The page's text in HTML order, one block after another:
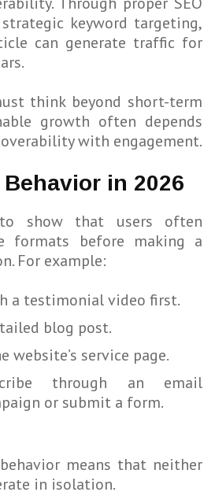
keyword targeting,
can generate traffic for
think beyond short-term
growth often depends
with engagement.
in 2026
show that users often
formats before making a
For example:
a testimonial video first.
blog post.
website’s service page.
through an email
or submit a form.
means that neither
in isolation.